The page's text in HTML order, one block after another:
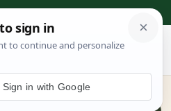
⌕
Sign in with Google